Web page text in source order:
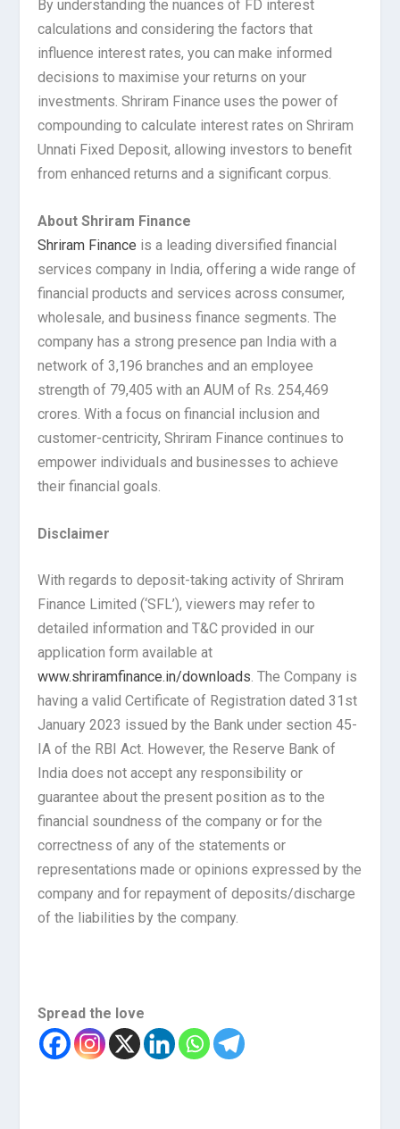
By understanding the nuances of FD interest
calculations and considering the factors that
influence interest rates, you can make informed
decisions to maximise your returns on your
investments. Shriram Finance uses the power of
compounding to calculate interest rates on Shriram
Unnati Fixed Deposit, allowing investors to benefit
from enhanced returns and a significant corpus.
About Shriram Finance
Shriram Finance is a leading diversified financial
services company in India, offering a wide range of
financial products and services across consumer,
wholesale, and business finance segments. The
company has a strong presence pan India with a
network of 3,196 branches and an employee
strength of 79,405 with an AUM of Rs. 254,469
crores. With a focus on financial inclusion and
customer-centricity, Shriram Finance continues to
empower individuals and businesses to achieve
their financial goals.
Disclaimer
With regards to deposit-taking activity of Shriram
Finance Limited (‘SFL’), viewers may refer to
detailed information and T&C provided in our
application form available at
www.shriramfinance.in/downloads. The Company is
having a valid Certificate of Registration dated 31st
January 2023 issued by the Bank under section 45-
IA of the RBI Act. However, the Reserve Bank of
India does not accept any responsibility or
guarantee about the present position as to the
financial soundness of the company or for the
correctness of any of the statements or
representations made or opinions expressed by the
company and for repayment of deposits/discharge
of the liabilities by the company.
Spread the love